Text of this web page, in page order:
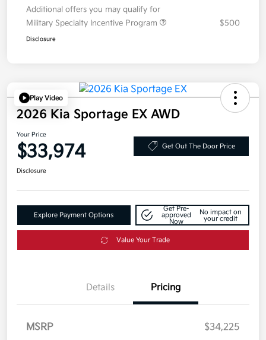
Additional offers you may qualify for
Military Specialty Incentive Program
$500
Disclosure
Play Video
2026 Kia Sportage EX AWD
Your Price
$33,974 Get Out The Door Price
Disclosure
Explore Payment Options
Get Pre-
approved
Now
No impact on
your credit
Value Your Trade
Details Pricing
MSRP $34,225